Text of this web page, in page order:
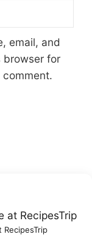
email, and
browser for
RecipesTrip